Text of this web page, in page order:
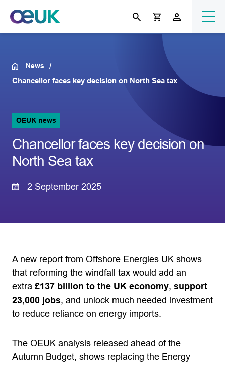
News
Chancellor faces key decision on North Sea tax
OEUK news
Chancellor faces key decision on
North Sea tax
2 September 2025
A new report from Offshore Energies UK shows
that reforming the windfall tax would add an
extra £137 billion to the UK economy, support
23,000 jobs, and unlock much needed investment
to reduce reliance on energy imports.
The OEUK analysis released ahead of the
Autumn Budget, shows replacing the Energy